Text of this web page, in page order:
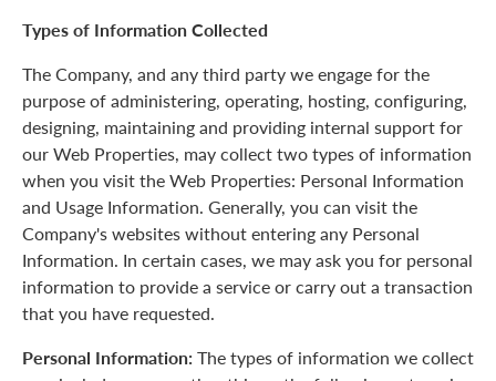
Types of Information Collected
The Company, and any third party we engage for the
purpose of administering, operating, hosting, configuring,
designing, maintaining and providing internal support for
our Web Properties, may collect two types of information
when you visit the Web Properties: Personal Information
and Usage Information. Generally, you can visit the
Company's websites without entering any Personal
Information. In certain cases, we may ask you for personal
information to provide a service or carry out a transaction
that you have requested.
Personal Information: The types of information we collect